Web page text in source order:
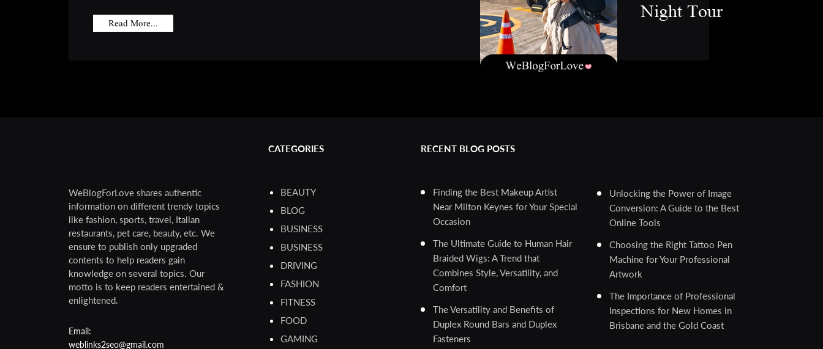
Night Tour
Read More...
WeBlogForLove shares authentic
information on different trendy topics
like fashion, sports, travel, Italian
restaurants, pet care, beauty, etc. We
ensure to publish only upgraded
contents to help readers gain
knowledge on several topics. Our
motto is to keep readers entertained &
enlightened.
Email:
weblinks2seo@gmail.com
CATEGORIES
BEAUTY
BLOG
BUSINESS
BUSINESS
DRIVING
FASHION
FITNESS
FOOD
GAMING
RECENT BLOG POSTS
Finding the Best Makeup Artist
Near Milton Keynes for Your Special
Occasion
The Ultimate Guide to Human Hair
Braided Wigs: A Trend that
Combines Style, Versatility, and
Comfort
The Versatility and Benefits of
Duplex Round Bars and Duplex
Fasteners
Unlocking the Power of Image
Conversion: A Guide to the Best
Online Tools
Choosing the Right Tattoo Pen
Machine for Your Professional
Artwork
The Importance of Professional
Inspections for New Homes in
Brisbane and the Gold Coast